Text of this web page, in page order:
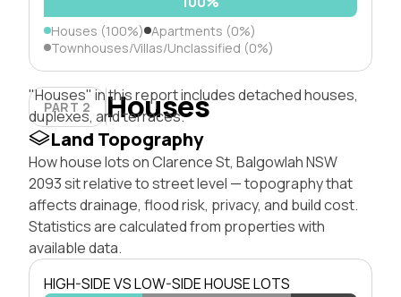
Houses (100%) Apartments (0%)
Townhouses/Villas/Unclassified (0%)
PART 2 Houses
"Houses" in this report includes detached houses,
duplexes, and terraces.
Land Topography
How house lots on Clarence St, Balgowlah NSW
2093 sit relative to street level — topography that
affects drainage, flood risk, privacy, and build cost.
Statistics are calculated from properties with
available data.
HIGH-SIDE VS LOW-SIDE HOUSE LOTS